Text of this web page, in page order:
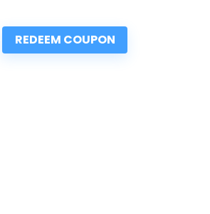
REDEEM COUPON